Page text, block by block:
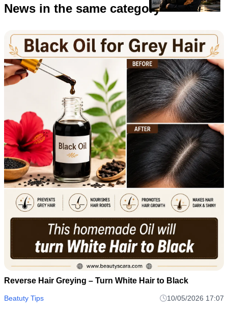
News in the same category
Reverse Hair Greying – Turn White Hair to Black
Beatuty Tips 10/05/2026 17:07